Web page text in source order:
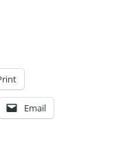
Email